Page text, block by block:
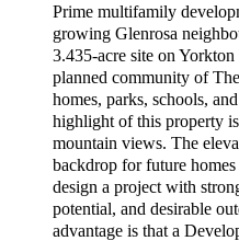
Prime multifamily
growing Glenrosa
3.435-acre site on
planned community of
homes, parks, schools,
highlight of this property
mountain views. The
backdrop for future
design a project with
potential, and desirable
advantage is that a